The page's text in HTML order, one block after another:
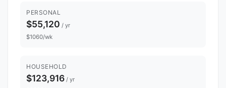
PERSONAL
$55,120 / yr
$1060/wk
HOUSEHOLD
$123,916 / yr